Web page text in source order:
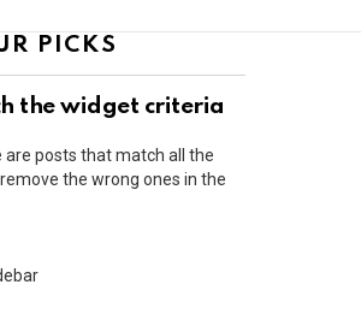
PICKS
the widget criteria
are posts that match all the
the wrong ones in the